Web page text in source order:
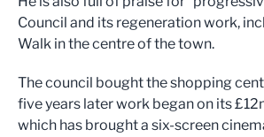
Council and its regeneration work,
Walk in the centre of the town.
The council bought the shopping
five years later work began on its
which has brought a six-screen